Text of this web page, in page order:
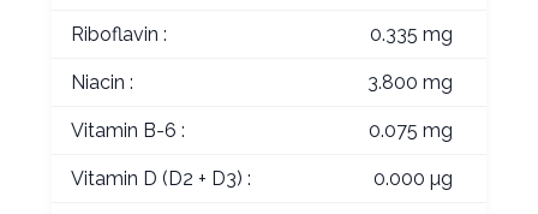
Riboflavin : 0.335 mg
Niacin : 3.800 mg
Vitamin B-6 : 0.075 mg
Vitamin D (D2 + D3) : 0.000 µg